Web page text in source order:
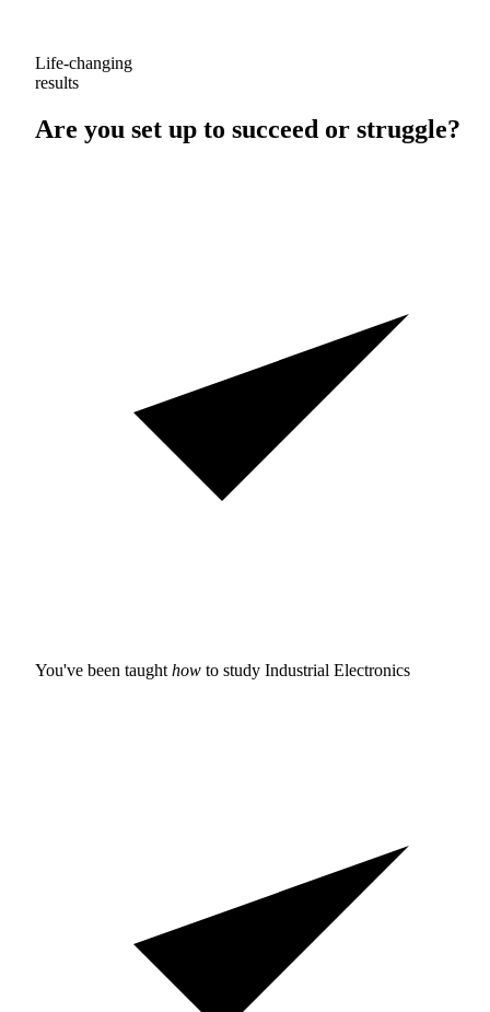
Life-changing
results
Are you set up to succeed or struggle?
You've been taught how to study Industrial Electronics